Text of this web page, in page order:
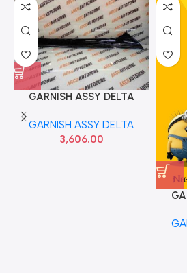
GARNISH ASSY DELTA
86170A0000
GARNISH ASSY DELTA
3,606.00